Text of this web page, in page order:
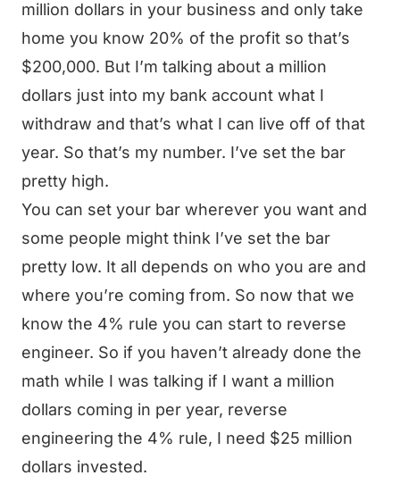
million dollars in your business and only take
home you know 20% of the profit so that’s
$200,000. But I’m talking about a million
dollars just into my bank account what I
withdraw and that’s what I can live off of that
year. So that’s my number. I’ve set the bar
pretty high.
You can set your bar wherever you want and
some people might think I’ve set the bar
pretty low. It all depends on who you are and
where you’re coming from. So now that we
know the 4% rule you can start to reverse
engineer. So if you haven’t already done the
math while I was talking if I want a million
dollars coming in per year, reverse
engineering the 4% rule, I need $25 million
dollars invested.